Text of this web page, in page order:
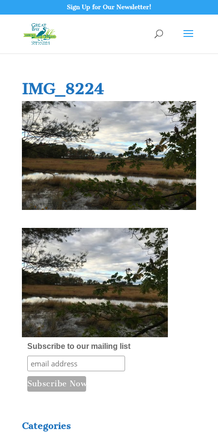
Sign Up for Our Newsletter!
IMG_8224
Subscribe to our mailing list
Categories